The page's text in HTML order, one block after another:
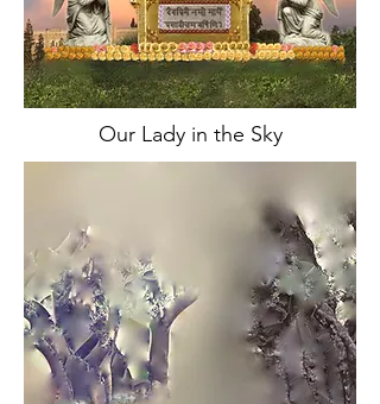
Our Lady in the Sky